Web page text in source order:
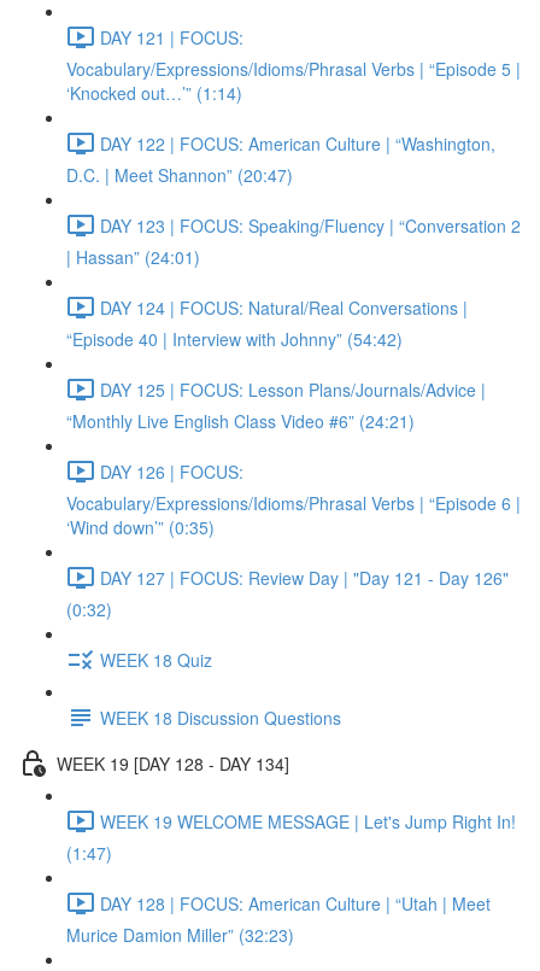
DAY 121 | FOCUS:
Vocabulary/Expressions/Idioms/Phrasal Verbs | “Episode 5 |
‘Knocked out…’” (1:14)
DAY 122 | FOCUS: American Culture | “Washington,
D.C. | Meet Shannon” (20:47)
DAY 123 | FOCUS: Speaking/Fluency | “Conversation 2
| Hassan” (24:01)
DAY 124 | FOCUS: Natural/Real Conversations |
“Episode 40 | Interview with Johnny” (54:42)
DAY 125 | FOCUS: Lesson Plans/Journals/Advice |
“Monthly Live English Class Video #6” (24:21)
DAY 126 | FOCUS:
Vocabulary/Expressions/Idioms/Phrasal Verbs | “Episode 6 |
‘Wind down’” (0:35)
DAY 127 | FOCUS: Review Day | "Day 121 - Day 126"
(0:32)
WEEK 18 Quiz
WEEK 18 Discussion Questions
WEEK 19 [DAY 128 - DAY 134]
WEEK 19 WELCOME MESSAGE | Let's Jump Right In!
(1:47)
DAY 128 | FOCUS: American Culture | “Utah | Meet
Murice Damion Miller” (32:23)